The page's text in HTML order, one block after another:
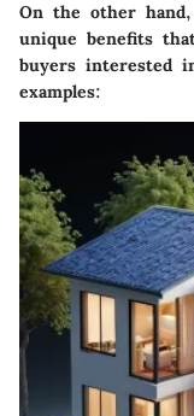
On the other
unique benefits
buyers interested
examples: